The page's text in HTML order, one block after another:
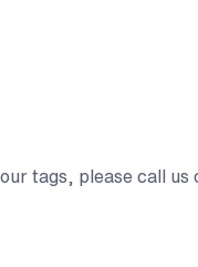
tags, please call us